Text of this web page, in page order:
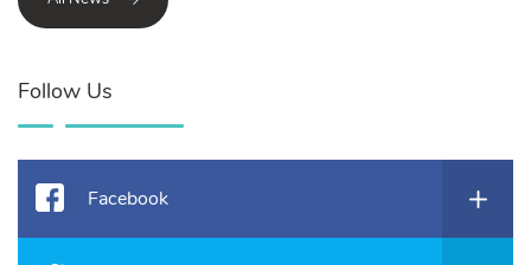
Follow Us
Facebook